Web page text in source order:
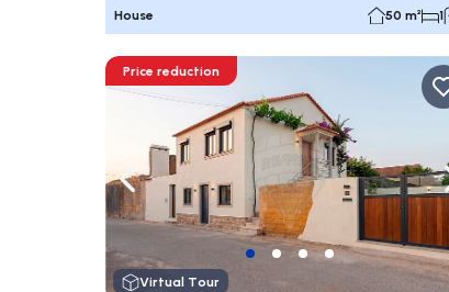
House 50 m² 1
Navigate left
Price reduction
Virtual Tour